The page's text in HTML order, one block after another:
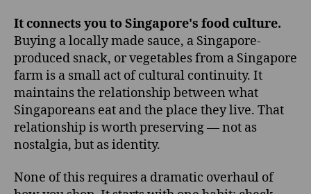
It connects you to Singapore's food culture.
Buying a locally made sauce, a Singapore-
produced snack, or vegetables from a Singapore
farm is a small act of cultural continuity. It
maintains the relationship between what
Singaporeans eat and the place they live. That
relationship is worth preserving — not as
nostalgia, but as identity.
None of this requires a dramatic overhaul of